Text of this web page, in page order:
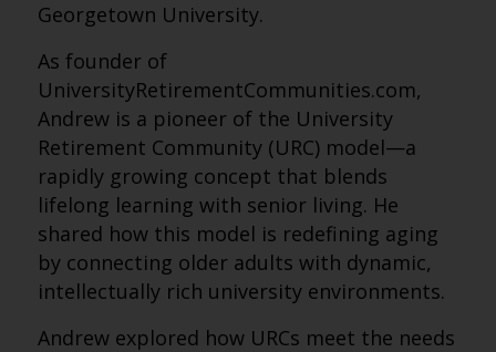
Georgetown University.
As founder of
UniversityRetirementCommunities.com,
Andrew is a pioneer of the University
Retirement Community (URC) model—a
rapidly growing concept that blends
lifelong learning with senior living. He
shared how this model is redefining aging
by connecting older adults with dynamic,
intellectually rich university environments.
Andrew explored how URCs meet the needs